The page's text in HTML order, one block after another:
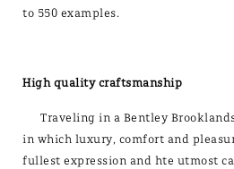
to 550 examples.
High quality craftsmanship
Traveling in a Bentley
in which luxury, comfort and
fullest expression and hte utmost